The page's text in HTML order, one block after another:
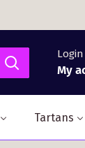
My
Tartans